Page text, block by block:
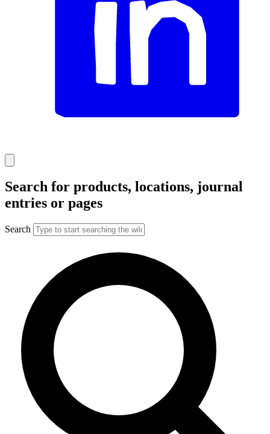
Search for products, locations, journal
entries or pages
Search